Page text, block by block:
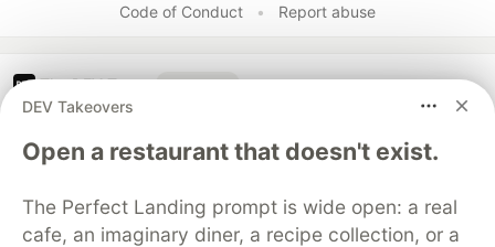
Code of Conduct
• Report abuse
The DEV Team
DEV Takeovers
Open a restaurant that doesn't exist.
The Perfect Landing prompt is wide open: a real
cafe, an imaginary diner, a recipe collection, or a